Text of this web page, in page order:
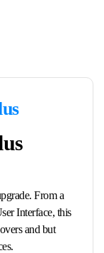
From a
Interface, this
and but